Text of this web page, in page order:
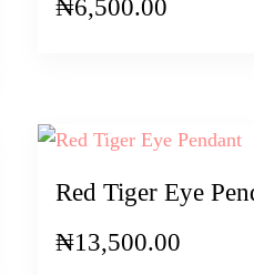
₦6,500.00
Red Tiger Eye
₦13,500.00